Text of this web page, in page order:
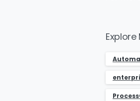
Explore